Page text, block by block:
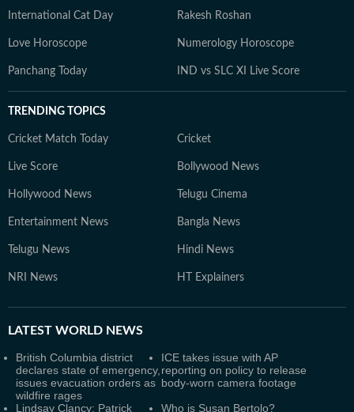
International Cat Day Rakesh Roshan
Love Horoscope Numerology Horoscope
Panchang Today IND vs SLC XI Live Score
TRENDING TOPICS
Cricket Match Today Cricket
Live Score Bollywood News
Hollywood News Telugu Cinema
Entertainment News Bangla News
Telugu News Hindi News
NRI News HT Explainers
LATEST WORLD NEWS
British Columbia district
declares state of emergency,
issues evacuation orders as
wildfire rages
ICE takes issue with AP
reporting on policy to release
body-worn camera footage
Lindsay Clancy: Patrick
Who is Susan Bertolo?